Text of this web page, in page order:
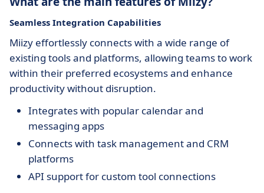
Seamless Integration Capabilities
Miizy effortlessly connects with a wide range of
existing tools and platforms, allowing teams to work
within their preferred ecosystems and enhance
productivity without disruption.
Integrates with popular calendar and
messaging apps
Connects with task management and CRM
platforms
API support for custom tool connections